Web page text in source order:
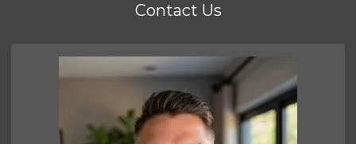
Contact Us